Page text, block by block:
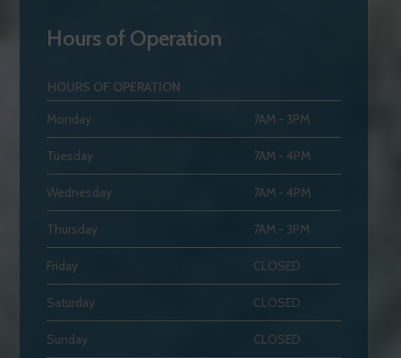
Hours of Operation
HOURS OF OPERATION
Monday
7AM - 3PM
Tuesday 7AM - 4PM
Wednesday 7AM - 4PM
Thursday 7AM - 3PM
Friday CLOSED
Saturday CLOSED
Sunday CLOSED